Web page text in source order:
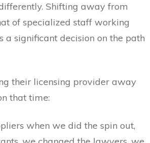
Shifting away from
of specialized staff working
significant decision on the path
their licensing provider away
that time:
when we did the spin out,